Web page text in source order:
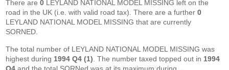
There are0 LEYLAND NATIONAL MODEL MISSING left on the
road in the UK (i.e. with valid road tax). There are a further0
LEYLAND NATIONAL MODEL MISSING that are currently
SORNED.
The total number of LEYLAND NATIONAL MODEL MISSING was
highest during 1994 Q4 (1) . The number taxed topped out in 1994